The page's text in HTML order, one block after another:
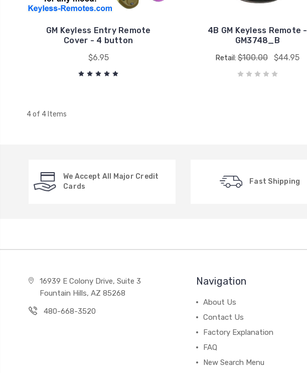
GM Keyless Entry Remote
Cover - 4 button
$6.95
4B GM Keyless Remote -
GM3748_B
Retail: $100.00 $44.95
4 of 4 Items
We Accept All Major Credit
Cards
Fast Shipping
16939 E Colony Drive, Suite 3
Fountain Hills, AZ 85268
480-668-3520
Navigation
About Us
Contact Us
Factory Explanation
FAQ
New Search Menu